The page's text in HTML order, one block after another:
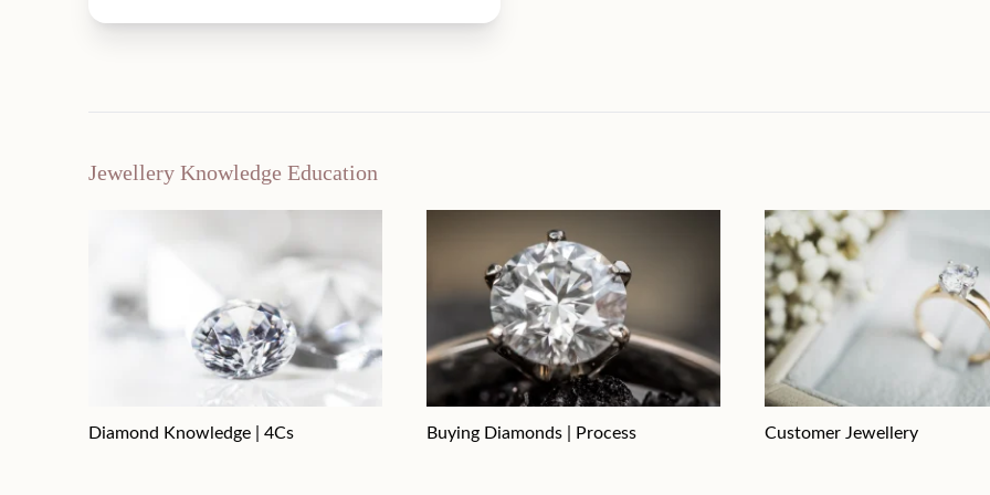
Jewellery Knowledge Education
Diamond Knowledge | 4Cs Buying Diamonds | Process Customer Jewellery